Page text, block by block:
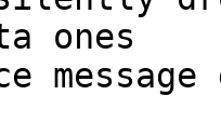
ones